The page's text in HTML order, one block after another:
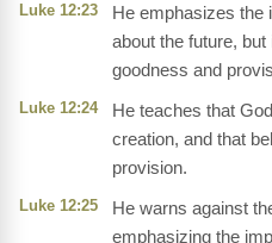
Luke 12:23
He emphasizes the
about the future,
goodness and
Luke 12:24
He teaches that
creation, and that
provision.
Luke 12:25
He warns against
emphasizing the